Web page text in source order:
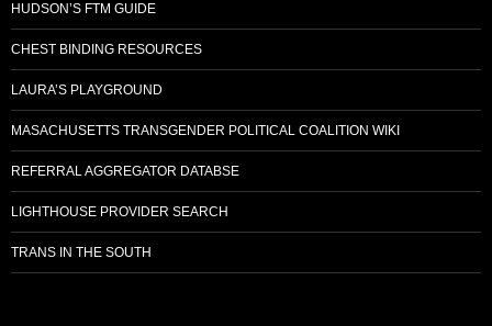
HUDSON’S FTM GUIDE
CHEST BINDING RESOURCES
LAURA’S PLAYGROUND
MASACHUSETTS TRANSGENDER POLITICAL COALITION WIKI
REFERRAL AGGREGATOR DATABSE
LIGHTHOUSE PROVIDER SEARCH
TRANS IN THE SOUTH